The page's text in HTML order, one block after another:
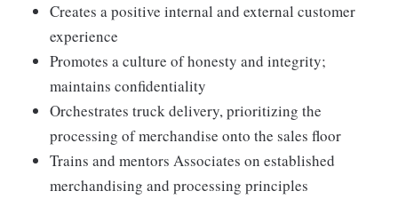
Creates a positive internal and external customer
experience
Promotes a culture of honesty and integrity;
maintains confidentiality
Orchestrates truck delivery, prioritizing the
processing of merchandise onto the sales floor
Trains and mentors Associates on established
merchandising and processing principles